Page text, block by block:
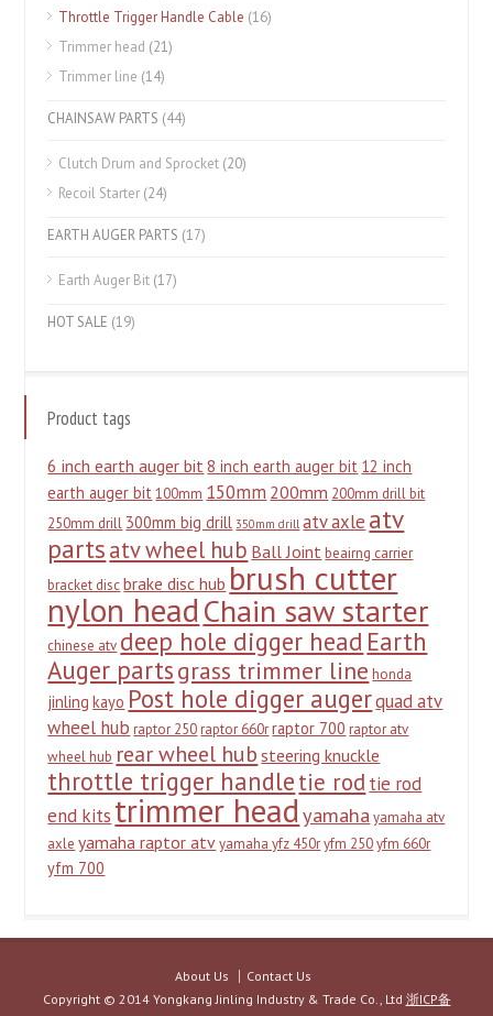
Throttle Trigger Handle Cable (16)
Trimmer head (21)
Trimmer line (14)
CHAINSAW PARTS (44)
Clutch Drum and Sprocket (20)
Recoil Starter (24)
EARTH AUGER PARTS (17)
Earth Auger Bit (17)
HOT SALE (19)
Product tags
6 inch earth auger bit8 inch earth auger bit 12 inch
earth auger bit 100mm 150mm 200mm 200mm drill bit
250mm drill 300mm big drill 350mm drill atv axle atv
partsatv wheel hub Ball Joint beairng carrier
bracket disc brake disc hub brush cutter
nylon headChain saw starter
chinese atv deep hole digger head Earth
Auger partsgrass trimmer line honda
jinling kayo Post hole digger augerquad atv
wheel hub raptor 250 raptor 660r raptor 700 raptor atv
wheel hub rear wheel hub steering knuckle
throttle trigger handletie rod tie rod
end kits trimmer headyamaha yamaha atv
axle yamaha raptor atv yamaha yfz 450r yfm 250 yfm 660r
yfm 700
About Us
Contact Us
Copyright © 2014 Yongkang Jinling Industry & Trade Co., Ltd 浙ICP备